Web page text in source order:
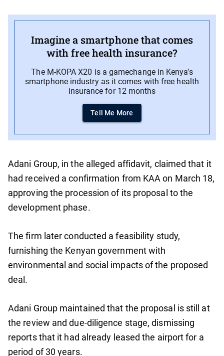
Imagine a smartphone that comes
with free health insurance?
The M-KOPA X20 is a gamechange in Kenya’s
smartphone industry as it comes with free health
insurance for 12 months
Tell Me More
Adani Group, in the alleged affidavit, claimed that it
had received a confirmation from KAA on March 18,
approving the procession of its proposal to the
development phase.
The firm later conducted a feasibility study,
furnishing the Kenyan government with
environmental and social impacts of the proposed
deal.
Adani Group maintained that the proposal is still at
the review and due-diligence stage, dismissing
reports that it had already leased the airport for a
period of 30 years.